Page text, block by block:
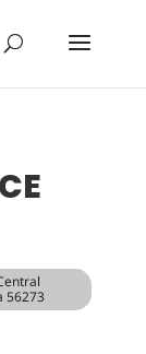
56273